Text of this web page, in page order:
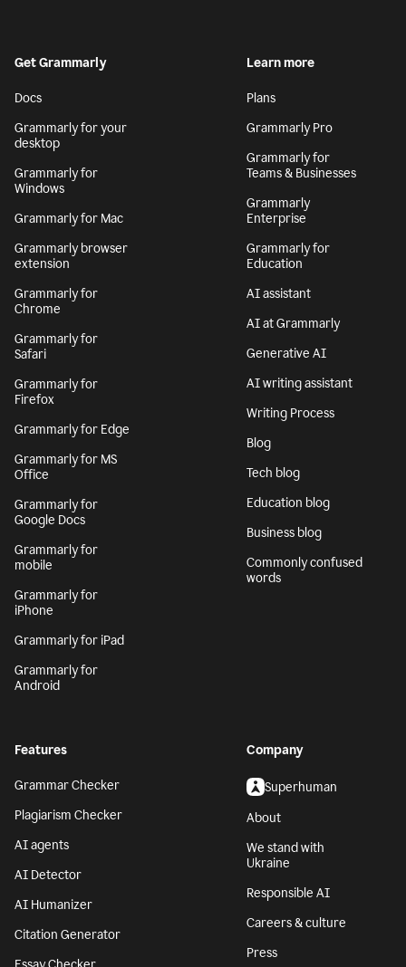
Get Grammarly
Docs
Grammarly for your
desktop
Grammarly for
Windows
Grammarly for Mac
Grammarly browser
extension
Grammarly for
Chrome
Grammarly for
Safari
Grammarly for
Firefox
Grammarly for Edge
Grammarly for MS
Office
Grammarly for
Google Docs
Grammarly for
mobile
Grammarly for
iPhone
Grammarly for iPad
Grammarly for
Android
Learn more
Plans
Grammarly Pro
Grammarly for
Teams & Businesses
Grammarly
Enterprise
Grammarly for
Education
AI assistant
AI at Grammarly
Generative AI
AI writing assistant
Writing Process
Blog
Tech blog
Education blog
Business blog
Commonly confused
words
Features
Grammar Checker
Plagiarism Checker
AI agents
AI Detector
AI Humanizer
Citation Generator
Company
Superhuman
About
We stand with
Ukraine
Responsible AI
Careers & culture
Press